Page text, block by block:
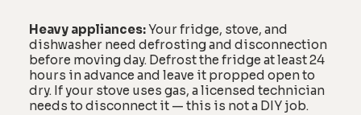
Heavy appliances:Your fridge, stove, and
dishwasher need defrosting and disconnection
before moving day. Defrost the fridge at least 24
hours in advance and leave it propped open to
dry. If your stove uses gas, a licensed technician
needs to disconnect it — this is not a DIY job.